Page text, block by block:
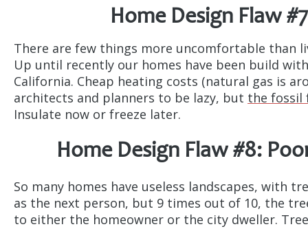
Home Design Flaw
There are few things more uncomfortable than
Up until recently our homes have been build
California. Cheap heating costs (natural gas is
architects and planners to be lazy, but the fossil
Insulate now or freeze later.
Home Design Flaw #8:
So many homes have useless landscapes, with
as the next person, but 9 times out of 10, the
to either the homeowner or the city dweller.